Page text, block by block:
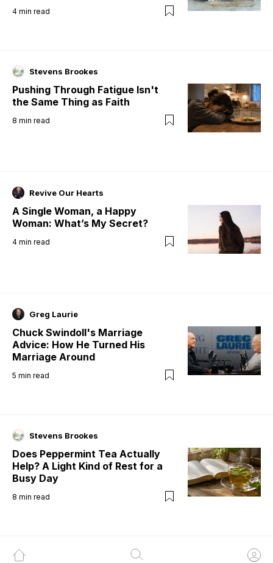
4 min read
Stevens Brookes
Pushing Through Fatigue Isn't
the Same Thing as Faith
8 min read
Revive Our Hearts
A Single Woman, a Happy
Woman: What’s My Secret?
4 min read
Greg Laurie
Chuck Swindoll's Marriage
Advice: How He Turned His
Marriage Around
5 min read
Stevens Brookes
Does Peppermint Tea Actually
Help? A Light Kind of Rest for a
Busy Day
8 min read